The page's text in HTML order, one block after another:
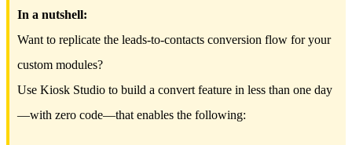
In a nutshell:
Want to replicate the leads-to-contacts conversion flow for your
custom modules?
Use Kiosk Studio to build a convert feature in less than one day
—with zero code—that enables the following: